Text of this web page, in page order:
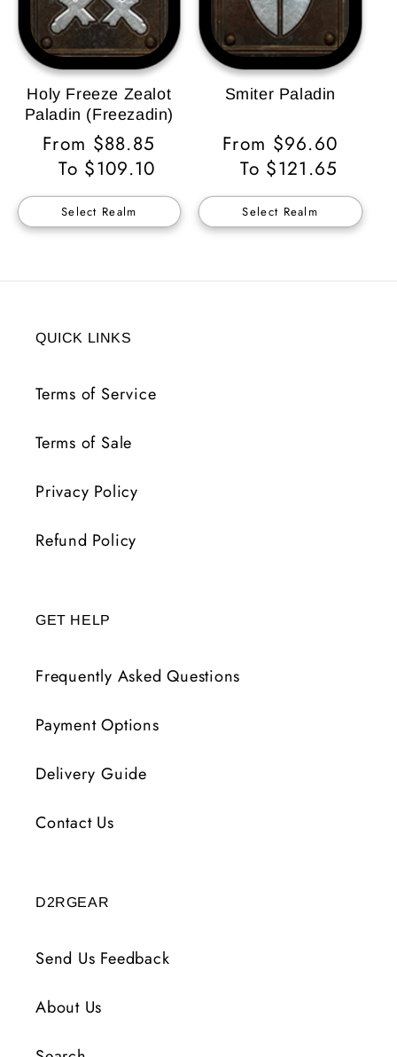
Holy Freeze Zealot
Paladin (Freezadin)
Regular
Price
From $88.85
To $109.10
Select Realm
Smiter Paladin
Regular
Price
From $96.60
To $121.65
Select Realm
QUICK LINKS
Terms of Service
Terms of Sale
Privacy Policy
Refund Policy
GET HELP
Frequently Asked Questions
Payment Options
Delivery Guide
Contact Us
D2RGEAR
Send Us Feedback
About Us